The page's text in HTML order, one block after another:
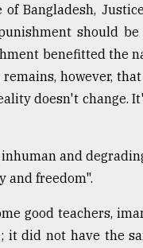
Bangladesh,
should
benefitted the
however,
doesn't change.
and
and freedom".
good teachers,
it did not have the